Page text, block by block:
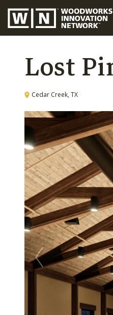
Lost
Cedar Creek, TX